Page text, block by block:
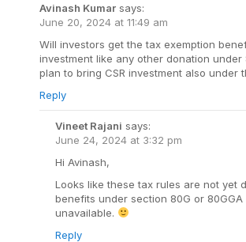
Avinash Kumar says:
June 20, 2024 at 11:49 am
Will investors get the tax exemption
investment like any other donation under
plan to bring CSR investment also under
Reply
Vineet Rajani says:
June 24, 2024 at 3:32 pm
Hi Avinash,
Looks like these tax rules are not yet
benefits under section 80G or
unavailable.
Reply